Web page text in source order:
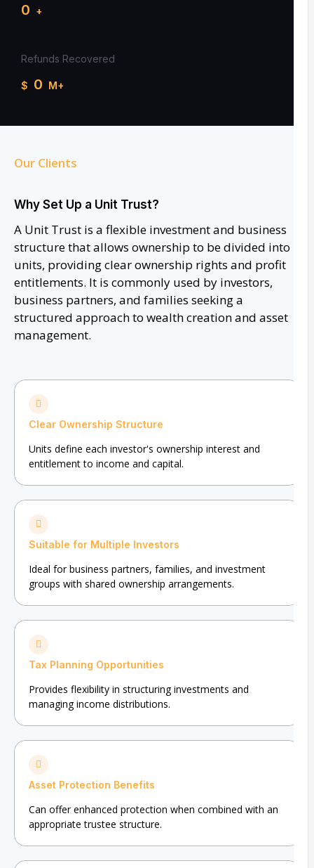
0 +
Refunds Recovered
$ 0 M+
Our Clients
Why Set Up a Unit Trust?
A Unit Trust is a flexible investment and business
structure that allows ownership to be divided into
units, providing clear ownership rights and profit
entitlements. It is commonly used by investors,
business partners, and families seeking a
structured approach to wealth creation and asset
management.
Clear Ownership Structure
Units define each investor's ownership interest and
entitlement to income and capital.
Suitable for Multiple Investors
Ideal for business partners, families, and investment
groups with shared ownership arrangements.
Tax Planning Opportunities
Provides flexibility in structuring investments and
managing income distributions.
Asset Protection Benefits
Can offer enhanced protection when combined with an
appropriate trustee structure.